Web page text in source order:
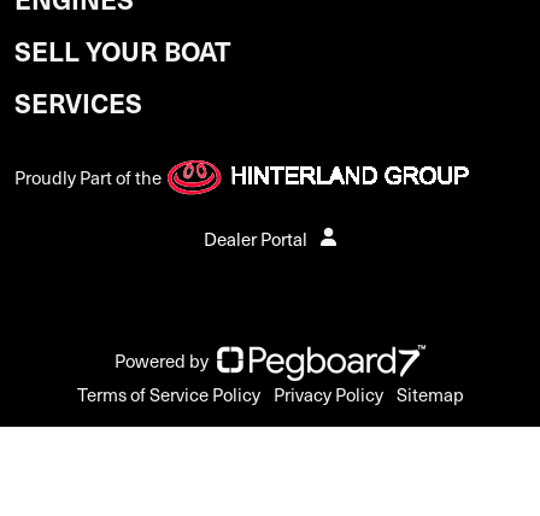
SELL YOUR BOAT
SERVICES
Proudly Part of the
Dealer Portal
Powered by
Terms of Service Policy
Privacy Policy Sitemap